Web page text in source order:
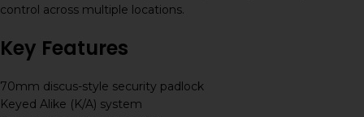
control across multiple locations.
Key Features
70mm discus-style security padlock
Keyed Alike (K/A) system